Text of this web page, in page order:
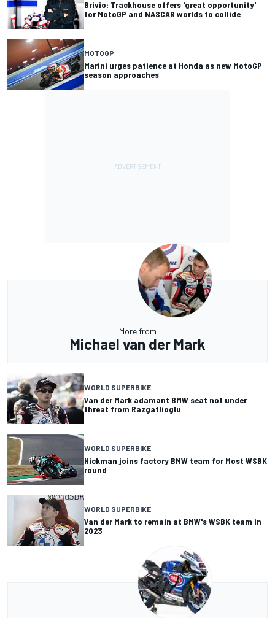
Brivio: Trackhouse offers 'great opportunity'
for MotoGP and NASCAR worlds to collide
MOTOGP
Marini urges patience at Honda as new MotoGP
season approaches
More from
Michael van der Mark
WORLD SUPERBIKE
Van der Mark adamant BMW seat not under
threat from Razgatlioglu
WORLD SUPERBIKE
Hickman joins factory BMW team for Most WSBK
round
WORLD SUPERBIKE
Van der Mark to remain at BMW's WSBK team in
2023